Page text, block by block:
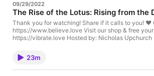
09/29/2022
The Rise of the Lotus: Rising from the
Thank you for watching! Share if it calls to you! ❤️ Our website:
https://www.believe.love Visit our shop & free
https://vibrate.love Hosted by: Nicholas Upchurch
23m